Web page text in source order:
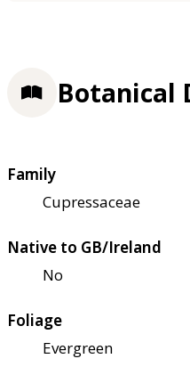
Botanical
Family
Cupressaceae
Native to GB/Ireland
No
Foliage
Evergreen